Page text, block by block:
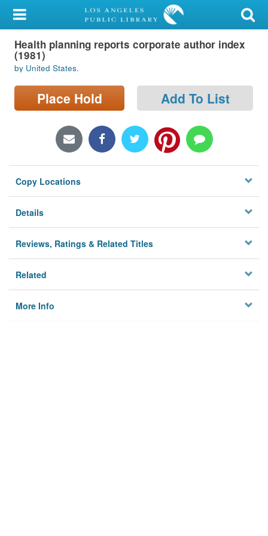
My Account
Library Card
Sign In
Search
Locations/Hours (external
Privacy
Health planning reports corporate author index
(1981)
by United States.
Place Hold Add To List
Copy Locations
Details
Reviews, Ratings & Related Titles
Related
More Info